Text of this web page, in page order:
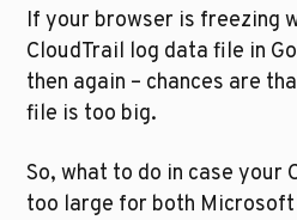
If your browser is freezing
CloudTrail log data file in
then again – chances are
file is too big.
So, what to do in case your
too large for both Microsoft